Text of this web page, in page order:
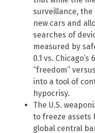
surveillance, the
new cars and
searches of
measured by
0.1 vs.
“freedom”
into a tool of
hypocrisy.
The U.S.
to freeze assets
global central